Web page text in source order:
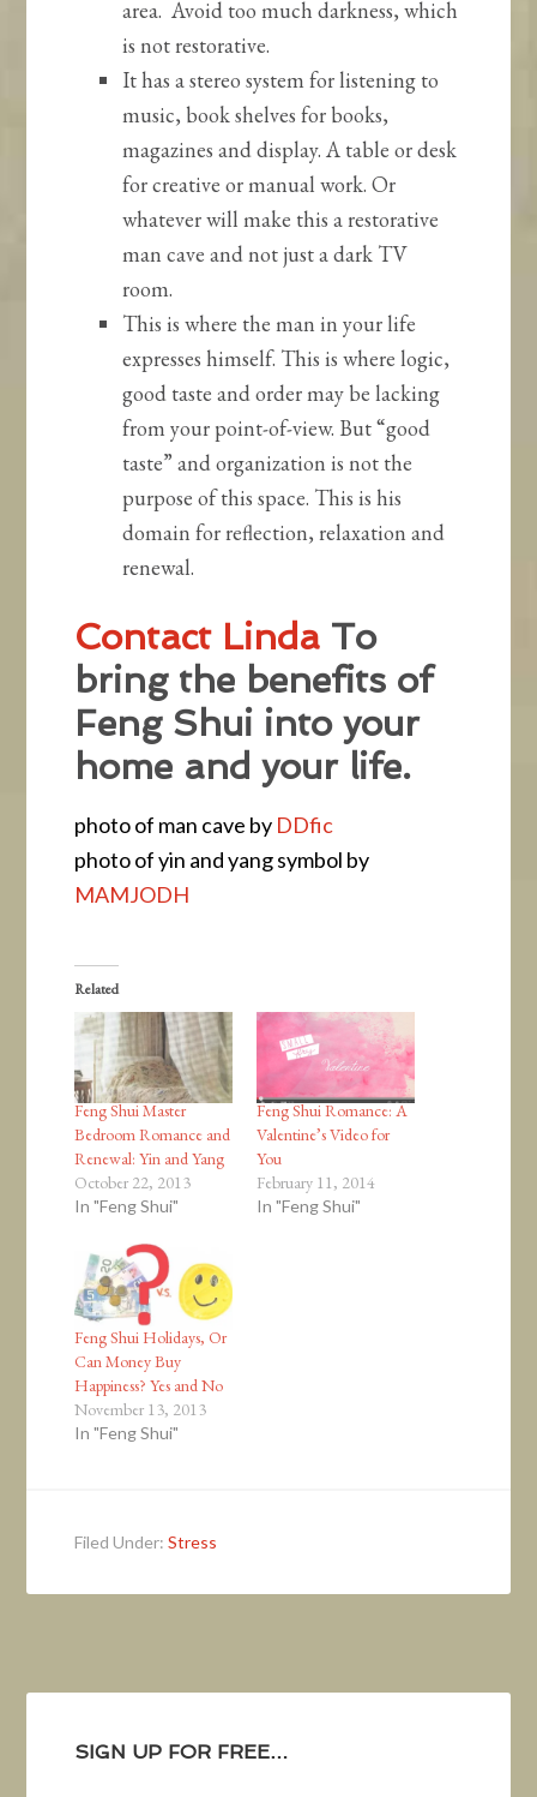
area. Avoid too much darkness, which
is not restorative.
It has a stereo system for listening to
music, book shelves for books,
magazines and display. A table or desk
for creative or manual work. Or
whatever will make this a restorative
man cave and not just a dark TV
room.
This is where the man in your life
expresses himself. This is where logic,
good taste and order may be lacking
from your point-of-view. But “good
taste” and organization is not the
purpose of this space. This is his
domain for reflection, relaxation and
renewal.
Contact Linda To
bring the benefits of
Feng Shui into your
home and your life.
photo of man cave by DDfic
photo of yin and yang symbol by
MAMJODH
Related
Feng Shui Master
Bedroom Romance and
Renewal: Yin and Yang
October 22, 2013
In "Feng Shui"
Feng Shui Romance: A
Valentine’s Video for
You
February 11, 2014
In "Feng Shui"
Feng Shui Holidays, Or
Can Money Buy
Happiness? Yes and No
November 13, 2013
In "Feng Shui"
Filed Under:Stress
SIGN UP FOR FREE…